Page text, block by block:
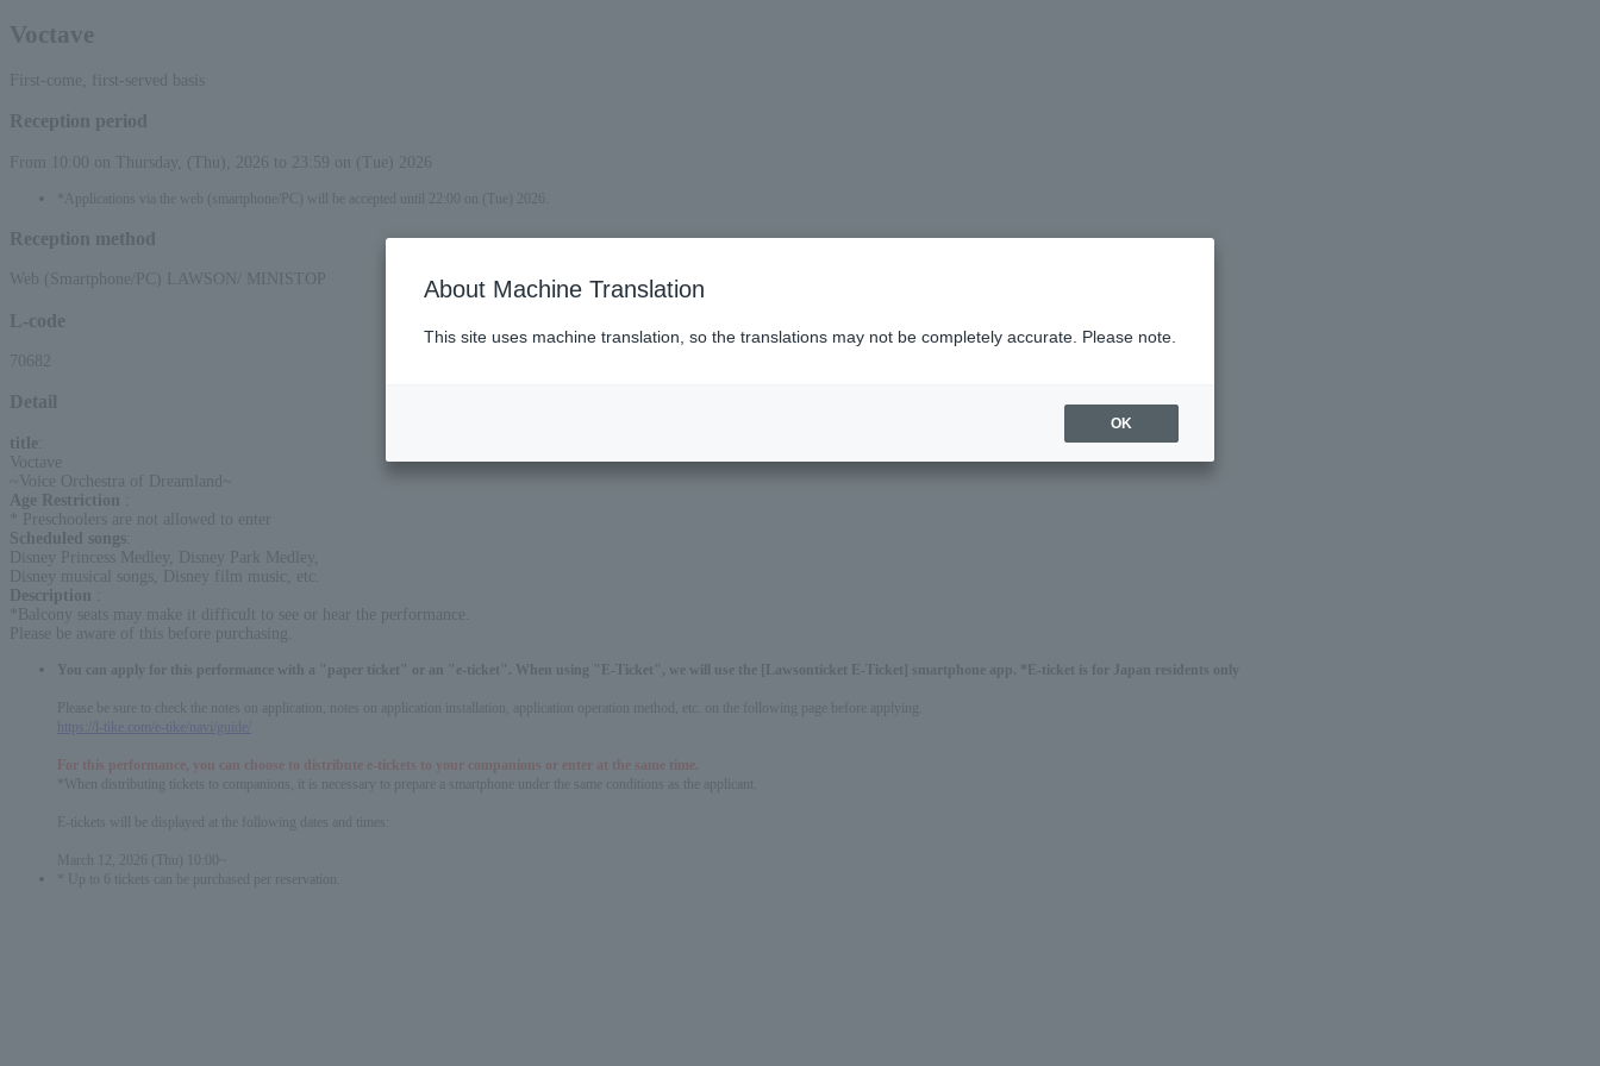
Voctave
First-come, first-served basis
Reception period
From 10:00 on Thursday, (Thu), 2026 to 23:59 on (Tue) 2026
*Applications via the web (smartphone/PC) will be accepted until 22:00 on (Tue) 2026.
Reception method
Web (Smartphone/PC) LAWSON/ MINISTOP
L-code
70682
Detail
title
Voctave
~Voice Orchestra of Dreamland~
Age Restriction
* Preschoolers are not allowed to enter
Scheduled songs
Disney Princess Medley, Disney Park Medley,
Disney musical songs, Disney film music, etc.
Description
*Balcony seats may make it difficult to see or hear the performance.
Please be aware of this before purchasing.
You can apply for this performance with a "paper ticket" or an "e-ticket". When using "E-Ticket", we will use the [Lawsonticket E-Ticket] smartphone app. *E-ticket is for Japan residents only
Please be sure to check the notes on application, notes on application installation, application operation method, etc. on the following page before applying.
https://l-tike.com/e-tike/navi/guide/
For this performance, you can choose to distribute e-tickets to your companions or enter at the same time.
*When distributing tickets to companions, it is necessary to prepare a smartphone under the same conditions as the applicant.
E-tickets will be displayed at the following dates and times:
March 12, 2026 (Thu) 10:00~
* Up to 6 tickets can be purchased per reservation.
About Machine Translation
This site uses machine translation, so the translations may not be completely accurate. Please note.
OK